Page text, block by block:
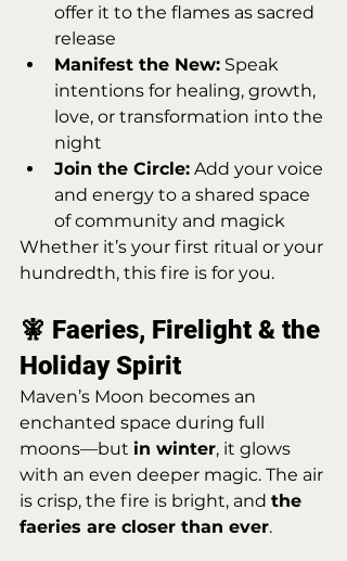
offer it to the flames as sacred
release
Manifest the New: Speak
intentions for healing, growth,
love, or transformation into the
night
Join the Circle: Add your voice
and energy to a shared space
of community and magick
Whether it’s your first ritual or your
hundredth, this fire is for you.
🧚 Faeries, Firelight & the
Holiday Spirit
Maven’s Moon becomes an
enchanted space during full
moons—but in winter, it glows
with an even deeper magic. The air
is crisp, the fire is bright, and the
faeries are closer than ever.